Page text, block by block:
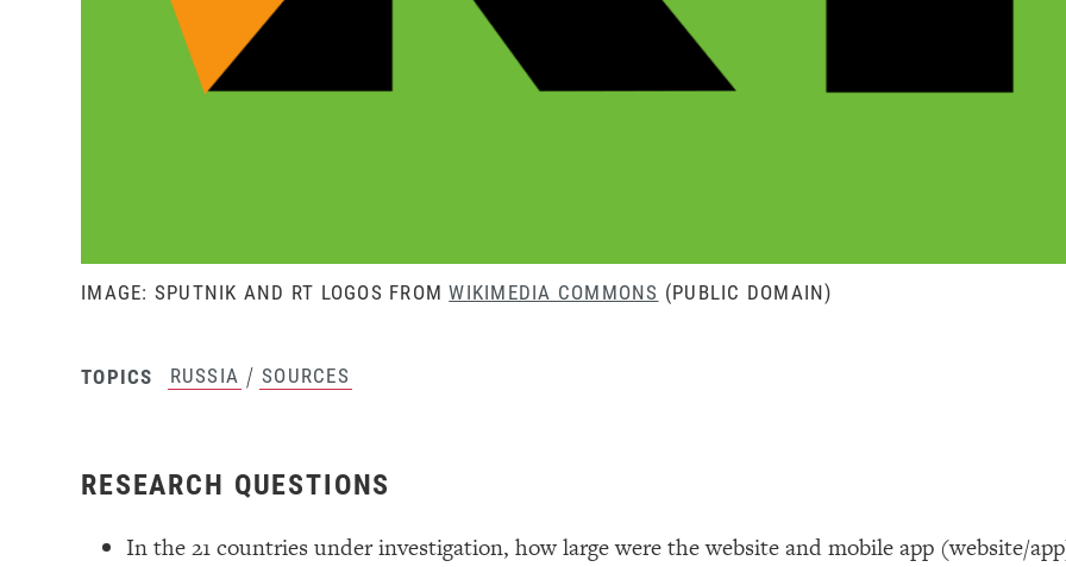
IMAGE: SPUTNIK AND RT LOGOS FROMWIKIMEDIA COMMONS (PUBLIC DOMAIN)
TOPICS RUSSIA / SOURCES
RESEARCH QUESTIONS
In the 21 countries under investigation, how large were the website and mobile app (website/